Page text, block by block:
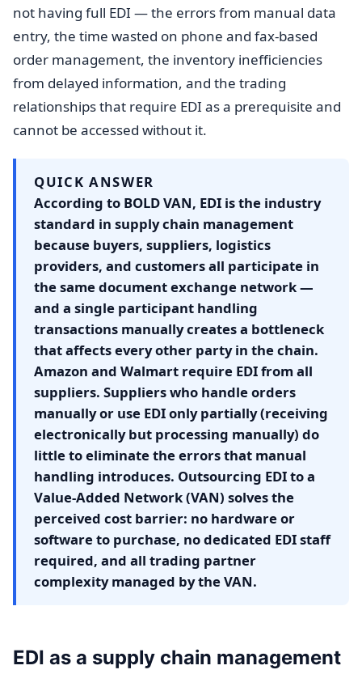
not having full EDI — the errors from manual data
entry, the time wasted on phone and fax-based
order management, the inventory inefficiencies
from delayed information, and the trading
relationships that require EDI as a prerequisite and
cannot be accessed without it.
QUICK ANSWER
According to BOLD VAN, EDI is the industry
standard in supply chain management
because buyers, suppliers, logistics
providers, and customers all participate in
the same document exchange network —
and a single participant handling
transactions manually creates a bottleneck
that affects every other party in the chain.
Amazon and Walmart require EDI from all
suppliers. Suppliers who handle orders
manually or use EDI only partially (receiving
electronically but processing manually) do
little to eliminate the errors that manual
handling introduces. Outsourcing EDI to a
Value-Added Network (VAN) solves the
perceived cost barrier: no hardware or
software to purchase, no dedicated EDI staff
required, and all trading partner
complexity managed by the VAN.
EDI as a supply chain management